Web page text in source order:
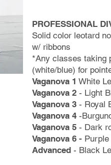
PROFESSIONAL
Solid color leotard
w/ ribbons
*Any classes taking
(white/blue) for
Vaganova 1 White
Vaganova 2 - Light
Vaganova 3 - Royal
Vaganova 4 -
Vaganova 5 - Dark
Vaganova 6 -
Advanced - Black